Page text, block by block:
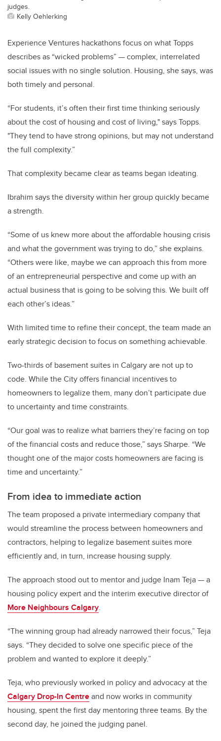
judges.
Kelly Oehlerking
Experience Ventures hackathons focus on what Topps
describes as “wicked problems” — complex, interrelated
social issues with no single solution. Housing, she says, was
both timely and personal.
“For students, it’s often their first time thinking seriously
about the cost of housing and cost of living," says Topps.
"They tend to have strong opinions, but may not understand
the full complexity.”
That complexity became clear as teams began ideating.
Ibrahim says the diversity within her group quickly became
a strength.
“Some of us knew more about the affordable housing crisis
and what the government was trying to do,” she explains.
“Others were like, maybe we can approach this from more
of an entrepreneurial perspective and come up with an
actual business that is going to be solving this. We built off
each other’s ideas.”
With limited time to refine their concept, the team made an
early strategic decision to focus on something achievable.
Two-thirds of basement suites in Calgary are not up to
code. While the City offers financial incentives to
homeowners to legalize them, many don’t participate due
to uncertainty and time constraints.
“Our goal was to realize what barriers they’re facing on top
of the financial costs and reduce those,” says Sharpe. “We
thought one of the major costs homeowners are facing is
time and uncertainty.”
From idea to immediate action
The team proposed a private intermediary company that
would streamline the process between homeowners and
contractors, helping to legalize basement suites more
efficiently and, in turn, increase housing supply.
The approach stood out to mentor and judge Inam Teja — a
housing policy expert and the interim executive director of
More Neighbours Calgary.
“The winning group had already narrowed their focus,” Teja
says. “They decided to solve one specific piece of the
problem and wanted to explore it deeply.”
Teja, who previously worked in policy and advocacy at the
Calgary Drop-In Centreand now works in community
housing, spent the first day mentoring three teams. By the
second day, he joined the judging panel.